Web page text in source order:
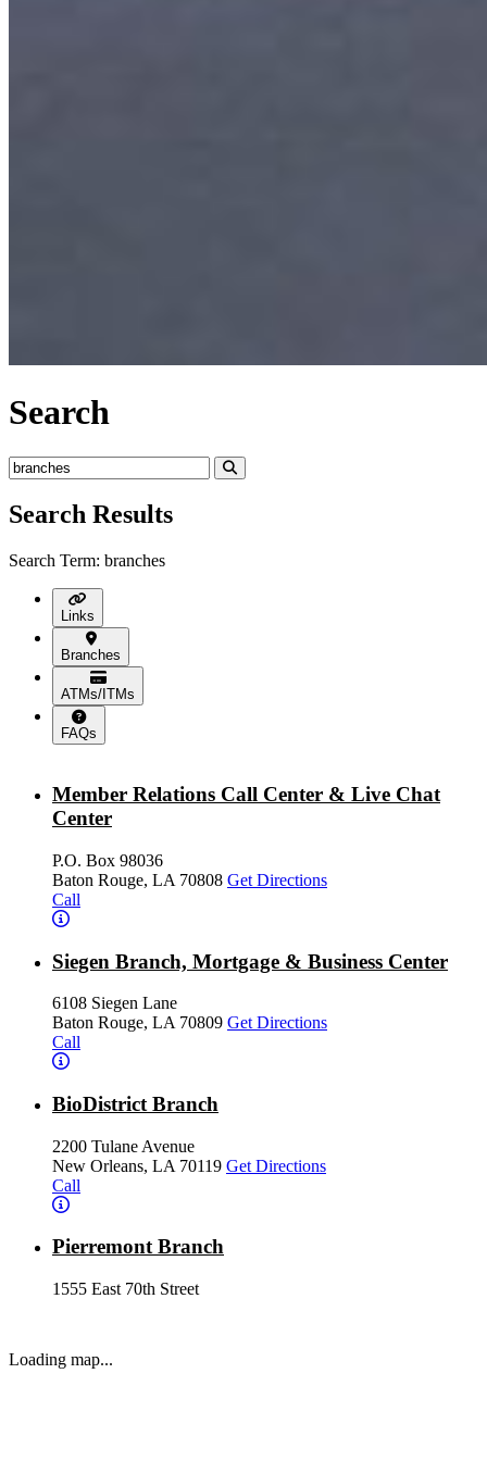
Search
Search
Search Results
Search Term: branches
Links
Branches
ATMs/ITMs
FAQs
Member Relations Call Center & Live Chat
Center
P.O. Box 98036
Baton Rouge, LA 70808 Get Directions
Call
Siegen Branch, Mortgage & Business Center
6108 Siegen Lane
Baton Rouge, LA 70809 Get Directions
Call
BioDistrict Branch
2200 Tulane Avenue
New Orleans, LA 70119 Get Directions
Call
Pierremont Branch
1555 East 70th Street
Loading map...